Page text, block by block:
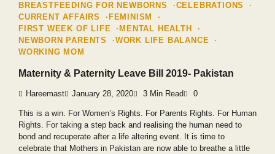
BREASTFEEDING FOR NEWBORNS
CELEBRATIONS
CURRENT AFFAIRS
FEMINISM
FIRST WEEK OF LIFE
MENTAL HEALTH
NEWBORN PARENTS
WORK LIFE BALANCE
WORKING MOM
Maternity & Paternity Leave Bill 2019- Pakistan
Hareemast January 28, 2020 3 Min Read 0
This is a win. For Women’s Rights. For Parents Rights. For Human
Rights. For taking a step back and realising the human need to
bond and recuperate after a life altering event. It is time to
celebrate that Mothers in Pakistan are now able to breathe a little